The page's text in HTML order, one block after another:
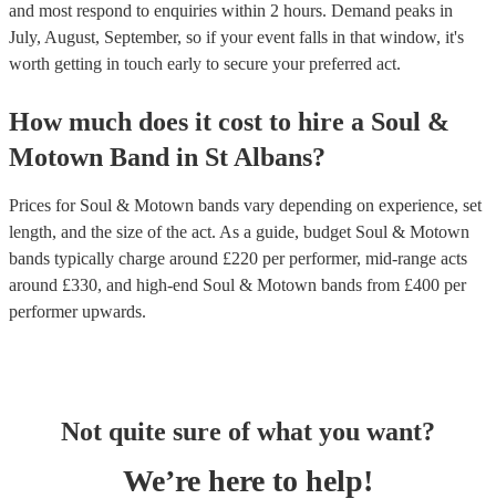
and most respond to enquiries within 2 hours. Demand peaks in
July, August, September, so if your event falls in that window, it's
worth getting in touch early to secure your preferred act.
How much does it cost to hire a Soul &
Motown Band in St Albans?
Prices for Soul & Motown bands vary depending on experience, set
length, and the size of the act. As a guide, budget Soul & Motown
bands typically charge around £220 per performer, mid-range acts
around £330, and high-end Soul & Motown bands from £400 per
performerupwards.
Not quite sure of what you want?
We’re here to help!